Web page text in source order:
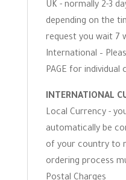
UK - normally 2-3
depending on the
request you wait 7
International –
PAGE for individual
INTERNATIONAL
Local Currency -
automatically be
of your country to
ordering process